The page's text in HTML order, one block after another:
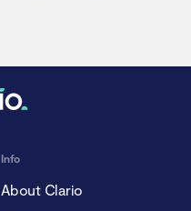
Info
About Clario